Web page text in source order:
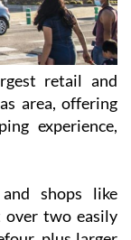
retail and
area, offering
experience,
shops like
two easily
plus larger
home and